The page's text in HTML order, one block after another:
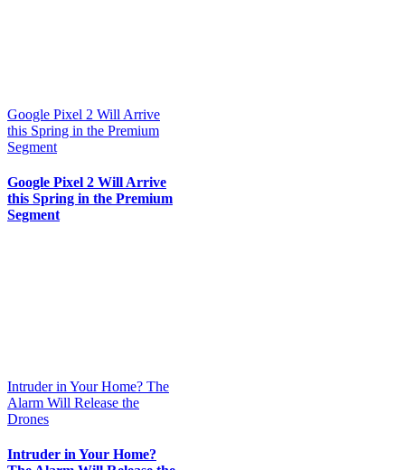
Google Pixel 2 Will Arrive
this Spring in the Premium
Segment
Google Pixel 2 Will Arrive
this Spring in the Premium
Segment
Intruder in Your Home? The
Alarm Will Release the
Drones
Intruder in Your Home?